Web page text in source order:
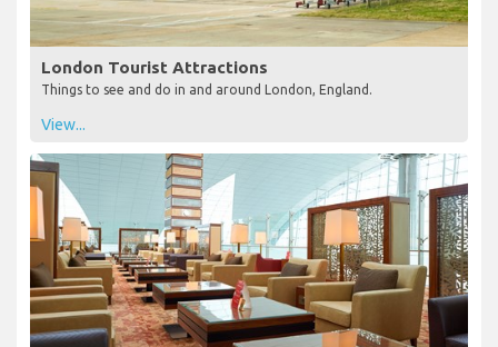
London Tourist Attractions
Things to see and do in and around London, England.
View...